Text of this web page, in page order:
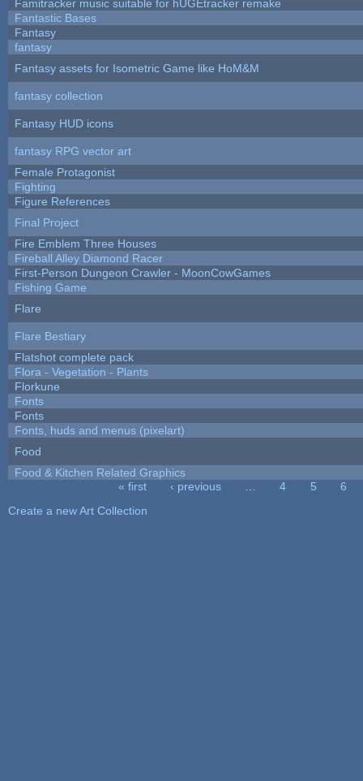
Famitracker music suitable for hUGEtracker remake
Fantastic Bases
Fantasy
fantasy
Fantasy assets for Isometric Game like HoM&M
fantasy collection
Fantasy HUD icons
fantasy RPG vector art
Female Protagonist
Fighting
Figure References
Final Project
Fire Emblem Three Houses
Fireball Alley Diamond Racer
First-Person Dungeon Crawler - MoonCowGames
Fishing Game
Flare
Flare Bestiary
Flatshot complete pack
Flora - Vegetation - Plants
Florkune
Fonts
Fonts
Fonts, huds and menus (pixelart)
Food
Food & Kitchen Related Graphics
« first ‹ previous 4 5
6
Create a new Art Collection